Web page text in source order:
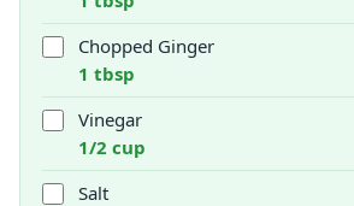
Chopped Ginger
1 tbsp
Vinegar
1/2 cup
Salt